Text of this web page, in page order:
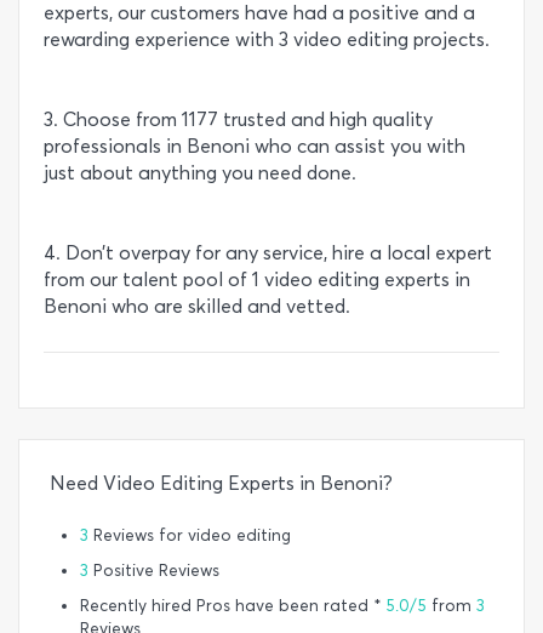
experts, our customers have had a positive and a
rewarding experience with 3 video editing projects.
3. Choose from 1177 trusted and high quality
professionals in Benoni who can assist you with
just about anything you need done.
4. Don’t overpay for any service, hire a local expert
from our talent pool of 1 video editing experts in
Benoni who are skilled and vetted.
Need Video Editing Experts in Benoni?
3 Reviews for video editing
3 Positive Reviews
Recently hired Pros have been rated * 5.0/5 from 3
Reviews